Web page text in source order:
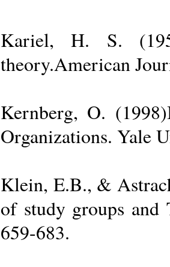
Kariel, H. S.
theory.American
Kernberg, O.
Organizations. Yale
Klein, E.B., &
of study groups and
659-683.